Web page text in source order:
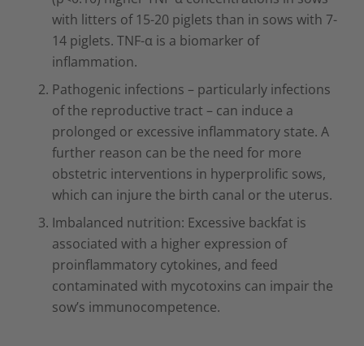
with litters of 15-20 piglets than in sows with 7-
14 piglets. TNF-α is a biomarker of
inflammation.
Pathogenic infections – particularly infections
of the reproductive tract – can induce a
prolonged or excessive inflammatory state. A
further reason can be the need for more
obstetric interventions in hyperprolific sows,
which can injure the birth canal or the uterus.
Imbalanced nutrition: Excessive backfat is
associated with a higher expression of
proinflammatory cytokines, and feed
contaminated with mycotoxins can impair the
sow’s immunocompetence.